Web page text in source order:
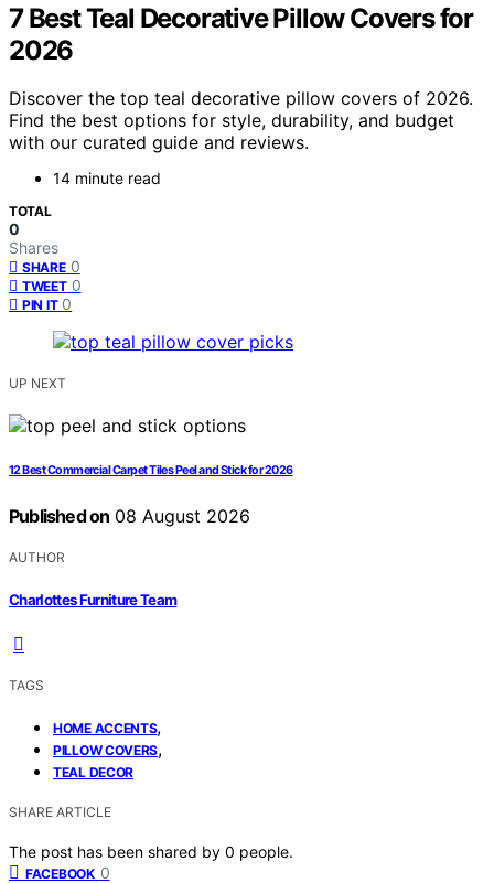
7 Best Teal Decorative Pillow Covers for
2026
Discover the top teal decorative pillow covers of 2026.
Find the best options for style, durability, and budget
with our curated guide and reviews.
14 minute read
TOTAL
0
Shares
SHARE 0
TWEET 0
PIN IT 0
UP NEXT
12 Best Commercial Carpet Tiles Peel and Stick for 2026
Published on 08 August 2026
AUTHOR
Charlottes Furniture Team
TAGS
HOME ACCENTS,
PILLOW COVERS,
TEAL DECOR
SHARE ARTICLE
The post has been shared by 0 people.
FACEBOOK 0